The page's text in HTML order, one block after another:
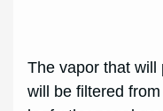
The vapor that
will be filtered from